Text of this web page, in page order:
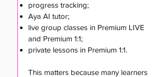
progress tracking;
Aya AI tutor;
live group classes in Premium LIVE
and Premium 1:1;
private lessons in Premium 1:1.
This matters because many learners